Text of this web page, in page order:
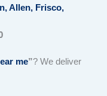
Allen, Frisco,
me”? We deliver